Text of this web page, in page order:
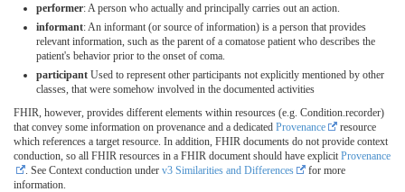
performer: A person who actually and principally carries out an action.
informant: An informant (or source of information) is a person that provides
relevant information, such as the parent of a comatose patient who describes the
patient's behavior prior to the onset of coma.
participant Used to represent other participants not explicitly mentioned by other
classes, that were somehow involved in the documented activities
FHIR, however, provides different elements within resources (e.g. Condition.recorder)
that convey some information on provenance and a dedicated Provenance
resource
which references a target resource. In addition, FHIR documents do not provide context
conduction, so all FHIR resources in a FHIR document should have explicit Provenance
. See Context conduction under v3 Similarities and Differences
for more
information.